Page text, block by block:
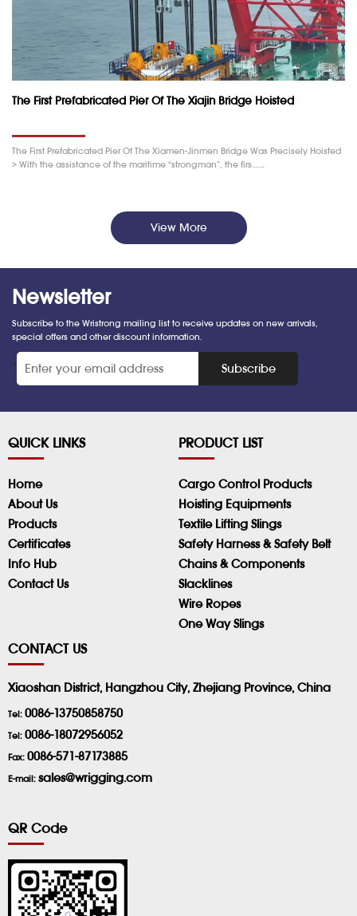
The First Prefabricated Pier Of The Xiajin Bridge Hoisted
The First Prefabricated Pier Of The Xiamen-Jinmen Bridge Was Precisely Hoisted
> With the assistance of the maritime “strongman”, the firs……
View More
Newsletter
Subscribe to the Wristrong mailing list to receive updates on new arrivals,
special offers and other discount information.
* Subscribe
QUICK LINKS
Home
About Us
Products
Certificates
Info Hub
Contact Us
PRODUCT LIST
Cargo Control Products
Hoisting Equipments
Textile Lifting Slings
Safety Harness & Safety Belt
Chains & Components
Slacklines
Wire Ropes
One Way Slings
CONTACT US
Xiaoshan District, Hangzhou City, Zhejiang Province, China
Tel: 0086-13750858750
Tel: 0086-18072956052
Fax: 0086-571-87173885
E-mail: sales@wrigging.com
QR Code